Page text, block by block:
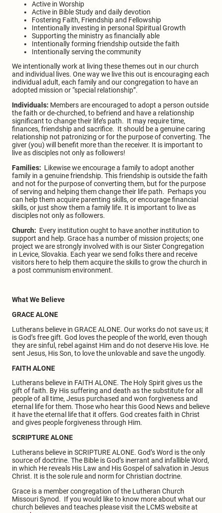
Active in Worship
Active in Bible Study and daily devotion
Fostering Faith, Friendship and Fellowship
Intentionally investing in personal Spiritual Growth
Supporting the ministry as financially able
Intentionally forming friendship outside the faith
Intentionally serving the community
We intentionally work at living these themes out in our church
and individual lives. One way we live this out is encouraging each
individual adult, each family and our congregation to have an
adopted mission or “special relationship”.
Individuals: Members are encouraged to adopt a person outside
the faith or de-churched, to befriend and have a relationship
significant to change their life’s path. It may require time,
finances, friendship and sacrifice. It should be a genuine caring
relationship not patronizing or for the purpose of converting. The
giver (you) will benefit more than the receiver. It is important to
live as disciples not only as followers!
Families: Likewise we encourage a family to adopt another
family in a genuine friendship. This friendship is outside the faith
and not for the purpose of converting them, but for the purpose
of serving and helping them change their life path. Perhaps you
can help them acquire parenting skills, or encourage financial
skills, or just show them a family life. It is important to live as
disciples not only as followers.
Church: Every institution ought to have another institution to
support and help. Grace has a number of mission projects; one
project we are strongly involved with is our Sister Congregation
in Levice, Slovakia. Each year we send folks there and receive
visitors here to help them acquire the skills to grow the church in
a post communism environment.
What We Believe
GRACE ALONE
Lutherans believe in GRACE ALONE. Our works do not save us; it
is God’s free gift. God loves the people of the world, even though
they are sinful, rebel against Him and do not deserve His love. He
sent Jesus, His Son, to love the unlovable and save the ungodly.
FAITH ALONE
Lutherans believe in FAITH ALONE. The Holy Spirit gives us the
gift of faith. By His suffering and death as the substitute for all
people of all time, Jesus purchased and won forgiveness and
eternal life for them. Those who hear this Good News and believe
it have the eternal life that it offers. God creates faith in Christ
and gives people forgiveness through Him.
SCRIPTURE ALONE
Lutherans believe in SCRIPTURE ALONE. God’s Word is the only
source of doctrine. The Bible is God’s inerrant and infallible Word,
in which He reveals His Law and His Gospel of salvation in Jesus
Christ. It is the sole rule and norm for Christian doctrine.
Grace is a member congregation of the Lutheran Church
Missouri Synod. If you would like to know more about what our
church believes and teaches please visit the LCMS website at